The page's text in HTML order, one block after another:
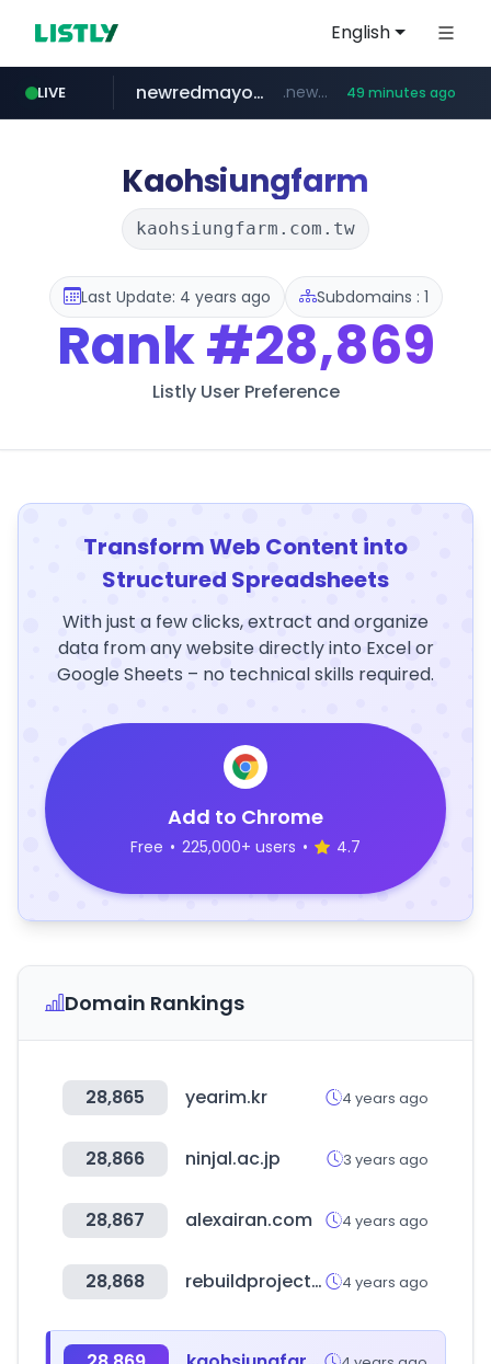
English
LIVE
oddalerts.com www.oddalerts.com
newredmayorista.com.ar .newredmayorista.com.ar/*********/*****... 49 minutes ago
Kaohsiungfarm
kaohsiungfarm.com.tw
Last Update: 4 years ago Subdomains : 1
Rank#28,869
Listly User Preference
Transform Web Content into
Structured Spreadsheets
With just a few clicks, extract and organize
data from any website directly into Excel or
Google Sheets – no technical skills required.
Add to Chrome
Free • 225,000+ users • 4.7
Domain Rankings
28,865 yearim.kr 4 years ago
28,866 ninjal.ac.jp 3 years ago
28,867 alexairan.com 4 years ago
28,868 rebuildproject.co.kr 4 years ago